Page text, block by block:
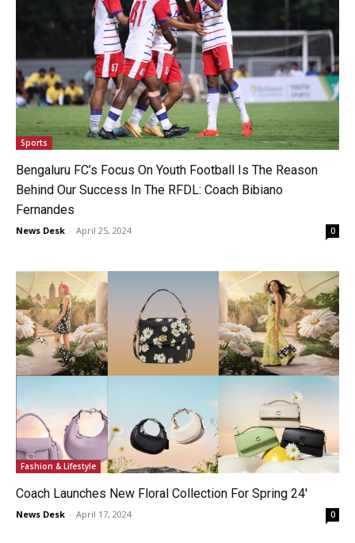
Sports
Bengaluru FC’s Focus On Youth Football Is The Reason
Behind Our Success In The RFDL: Coach Bibiano
Fernandes
News Desk - April 25, 2024 0
Fashion & Lifestyle
Coach Launches New Floral Collection For Spring 24′
News Desk - April 17, 2024 0